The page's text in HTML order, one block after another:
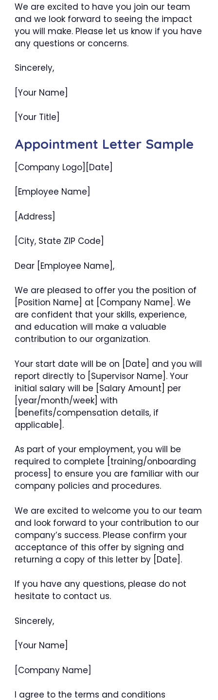
We are excited to have you join our team
and we look forward to seeing the impact
you will make. Please let us know if you have
any questions or concerns.
Sincerely,
[Your Name]
[Your Title]
Appointment Letter Sample
[Company Logo][Date]
[Employee Name]
[Address]
[City, State ZIP Code]
Dear [Employee Name],
We are pleased to offer you the position of
[Position Name] at [Company Name]. We
are confident that your skills, experience,
and education will make a valuable
contribution to our organization.
Your start date will be on [Date] and you will
report directly to [Supervisor Name]. Your
initial salary will be [Salary Amount] per
[year/month/week] with
[benefits/compensation details, if
applicable].
As part of your employment, you will be
required to complete [training/onboarding
process] to ensure you are familiar with our
company policies and procedures.
We are excited to welcome you to our team
and look forward to your contribution to our
company’s success. Please confirm your
acceptance of this offer by signing and
returning a copy of this letter by [Date].
If you have any questions, please do not
hesitate to contact us.
Sincerely,
[Your Name]
[Company Name]
I agree to the terms and conditions